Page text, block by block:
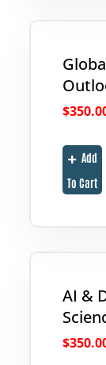
$
Add
To Cart
AI &
$